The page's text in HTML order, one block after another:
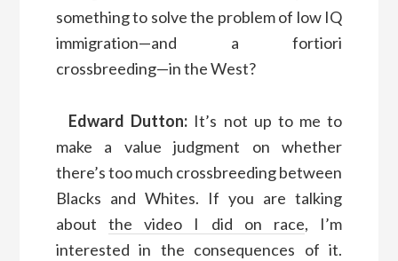
something to solve the problem of low IQ
immigration—and a fortiori
crossbreeding—in the West?
Edward Dutton: It’s not up to me to
make a value judgment on whether
there’s too much crossbreeding between
Blacks and Whites. If you are talking
about the video I did on race, I’m
interested in the consequences of it.